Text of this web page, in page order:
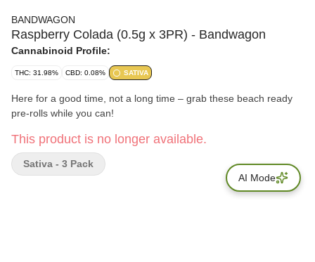
BANDWAGON
Raspberry Colada (0.5g x 3PR) - Bandwagon
Cannabinoid Profile:
THC: 31.98% CBD: 0.08% SATIVA
Here for a good time, not a long time – grab these beach ready
pre-rolls while you can!
This product is no longer available.
Sativa - 3 Pack
AI Mode